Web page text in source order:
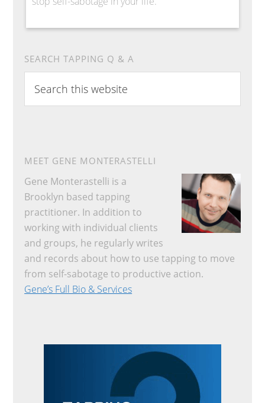
SEARCH TAPPING Q & A
this
website
MEET GENE MONTERASTELLI
Gene Monterastelli is a
Brooklyn based tapping
practitioner. In addition to
working with individual clients
and groups, he regularly writes
and records about how to use tapping to move
from self-sabotage to productive action.
Gene’s Full Bio & Services